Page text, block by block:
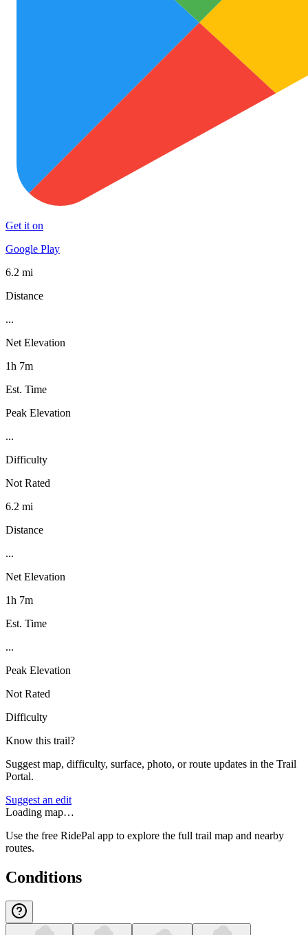
Get it on
Google Play
6.2 mi
Distance
...
Net Elevation
1h 7m
Est. Time
Peak Elevation
...
Difficulty
Not Rated
6.2 mi
Distance
...
Net Elevation
1h 7m
Est. Time
...
Peak Elevation
Not Rated
Difficulty
Know this trail?
Suggest map, difficulty, surface, photo, or route updates in the Trail
Portal.
Suggest an edit
Loading map…
Use the free RidePal app to explore the full trail map and nearby
routes.
Conditions